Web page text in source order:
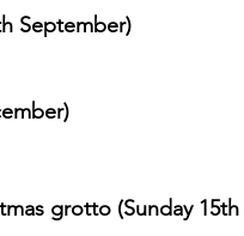
September)
grotto (Sunday 15th